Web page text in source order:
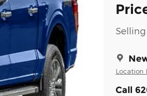
Location
Call